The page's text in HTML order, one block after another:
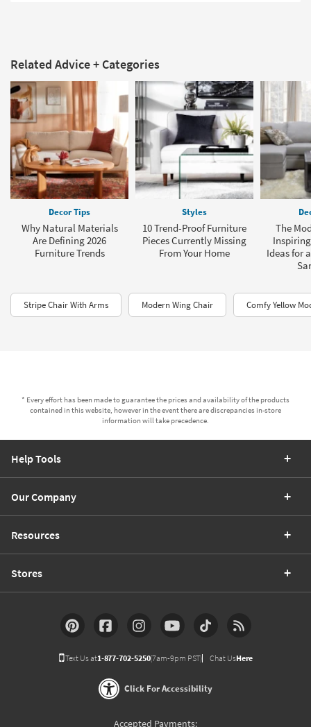
Related Advice + Categories
Decor Tips
Why Natural Materials
Are Defining 2026
Furniture Trends
Styles
10 Trend-Proof Furniture
Pieces Currently Missing
From Your Home
The
Ideas for
Stripe Chair With Arms Modern Wing Chair Comfy Yellow
* Every effort has been made to guarantee the prices and availability of the products
contained in this website, however in the event there are discrepancies in-store
information will take precedence.
Help Tools
Our Company
Resources
Stores
Text Us at1-877-702-5250(7am-9pm PST) Chat UsHere
Click For Accessibility
Accepted Payments: